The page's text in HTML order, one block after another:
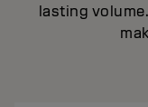
lasting